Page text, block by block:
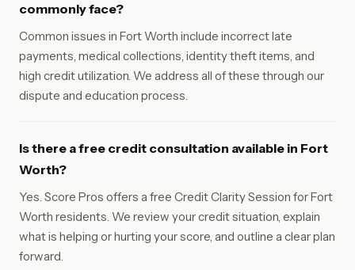
commonly face?
Common issues in Fort Worth include incorrect late
payments, medical collections, identity theft items, and
high credit utilization. We address all of these through our
dispute and education process.
Is there a free credit consultation available in Fort
Worth?
Yes. Score Pros offers a free Credit Clarity Session for Fort
Worth residents. We review your credit situation, explain
what is helping or hurting your score, and outline a clear plan
forward.